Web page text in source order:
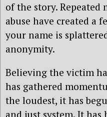
of the story. Repeated
abuse have created a
your name is
anonymity.
Believing the victim
has gathered
the loudest, it has
and just system. It